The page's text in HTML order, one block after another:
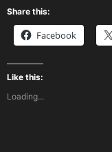
Share this:
Facebook
Like this:
Loading...